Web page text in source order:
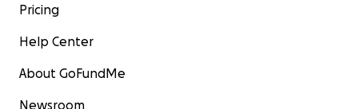
Pricing
Help Center
About GoFundMe
Newsroom